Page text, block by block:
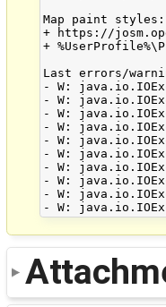
Map paint styles:
+ https://
+
Last errors/
- W:
- W:
- W:
- W:
- W:
- W:
- W:
- W:
- W: